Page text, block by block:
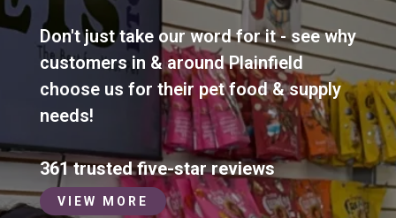
Don't just take our word for it - see why
customers in & around Plainfield
choose us for their pet food & supply
needs!
361 trusted five-star reviews
VIEW MORE